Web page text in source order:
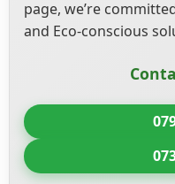
page, we’re
and Eco-conscious